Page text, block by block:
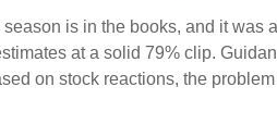
is in the books, and it
at a solid 79% clip.
on stock reactions, the